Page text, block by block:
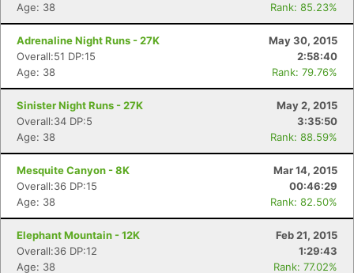
Age: 38
Rank: 85.23%
Adrenaline Night Runs - 27K
May 30, 2015
Overall:51 DP:15
2:58:40
Age: 38
Rank: 79.76%
Sinister Night Runs - 27K
May 2, 2015
Overall:34 DP:5
3:35:50
Age: 38
Rank: 88.59%
Mesquite Canyon - 8K
Mar 14, 2015
Overall:36 DP:15
00:46:29
Age: 38
Rank: 82.50%
Elephant Mountain - 12K
Feb 21, 2015
Overall:36 DP:12
1:29:43
Age: 38
Rank: 77.02%